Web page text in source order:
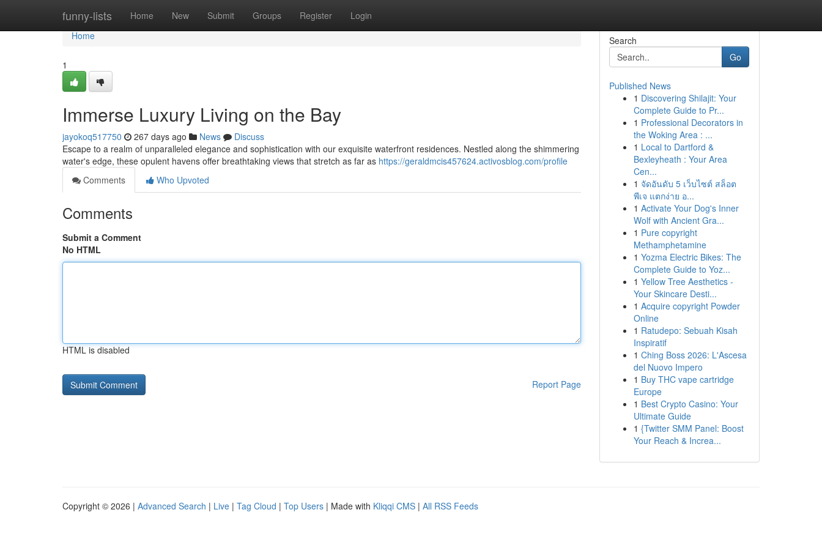
funny-lists Home New Submit Groups Register Login
Home
Home
1
Immerse Luxury Living on the Bay
jayokoq517750 267 days ago News
Discuss
Escape to a realm of unparalleled elegance and sophistication with our exquisite waterfront residences. Nestled along the shimmering
water's edge, these opulent havens offer breathtaking views that stretch as far as https://geraldmcis457624.activosblog.com/profile
Comments
Who Upvoted
Comments
Submit a Comment
No HTML
HTML is disabled
Report Page
Search
Go
Published News
1 Discovering Shilajit: Your
Complete Guide to Pr...
1 Professional Decorators in
the Woking Area : ...
1 Local to Dartford &
Bexleyheath : Your Area
Cen...
1 จัดอันดับ 5 เว็บไซต์ สล็อต
พีเจ แตกง่าย อ...
1 Activate Your Dog's Inner
Wolf with Ancient Gra...
1 Pure copyright
Methamphetamine
1 Yozma Electric Bikes: The
Complete Guide to Yoz...
1 Yellow Tree Aesthetics -
Your Skincare Desti...
1 Acquire copyright Powder
Online
1 Ratudepo: Sebuah Kisah
Inspiratif
1 Ching Boss 2026: L'Ascesa
del Nuovo Impero
1 Buy THC vape cartridge
Europe
1 Best Crypto Casino: Your
Ultimate Guide
1 {Twitter SMM Panel: Boost
Your Reach & Increa...
Copyright © 2026 | Advanced Search | Live | Tag Cloud | Top Users | Made with Kliqqi CMS | All RSS Feeds